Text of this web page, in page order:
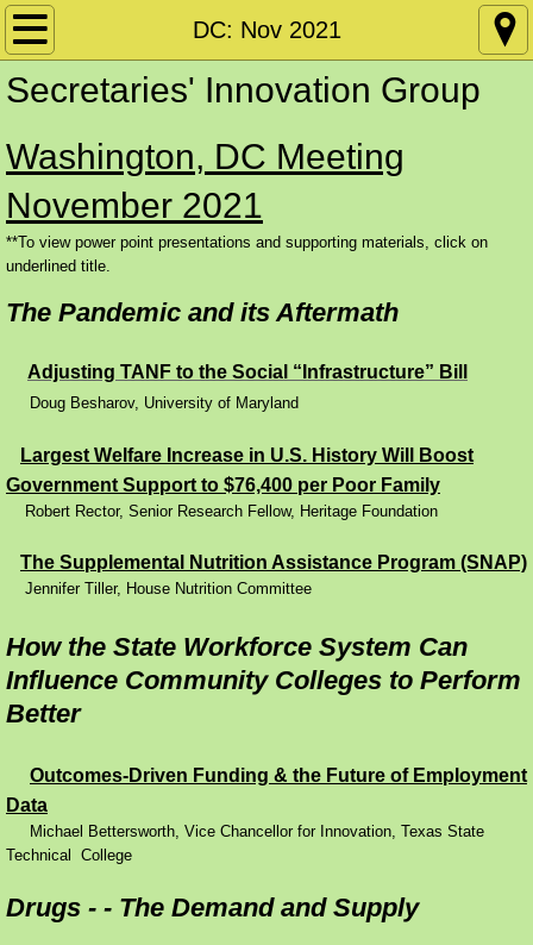
DC: Nov 2021
Home
Policy Papers
Disability
Conference Materials by Date
DC: SIG June 2026
Conference Materials by Subject Matter
Requiring and Supporting Work
Skills Training and Apprenticeships
Performance Contracting
Improving Operations
Food Stamps
Child Welfare
Secretaries' Innovation Group
Washington, DC Meeting
November 2021
**To view power point presentations and supporting materials, click on
underlined title.
The Pandemic and its Aftermath
Adjusting TANF to the Social “Infrastructure” Bill
Doug Besharov, University of Maryland
Largest Welfare Increase in U.S. History Will Boost
Government Support to $76,400 per Poor Family
Robert Rector, Senior Research Fellow, Heritage Foundation
The Supplemental Nutrition Assistance Program (SNAP)
Jennifer Tiller, House Nutrition Committee
How the State Workforce System Can
Influence Community Colleges to Perform
Better
Outcomes-Driven Funding & the Future of Employment
Data
Michael Bettersworth, Vice Chancellor for Innovation, Texas State
Technical College
Drugs - - The Demand and Supply